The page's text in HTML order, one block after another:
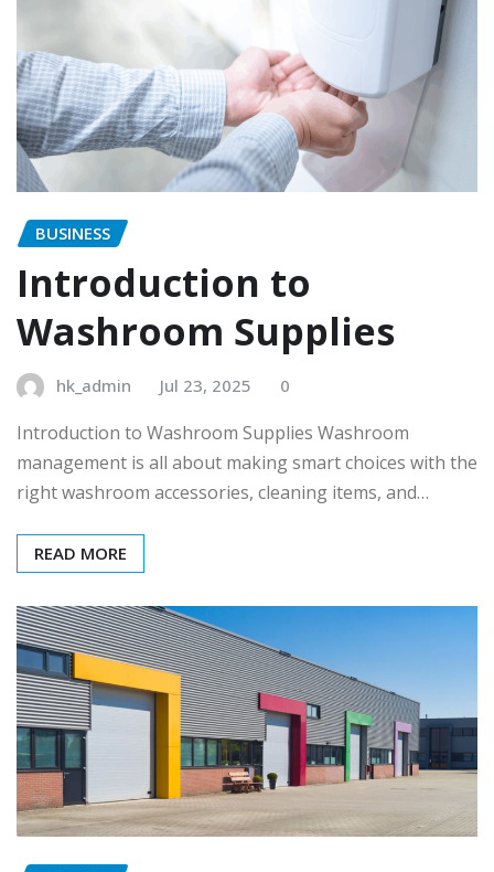
BUSINESS
Introduction to
Washroom Supplies
hk_admin Jul 23, 2025 0
Introduction to Washroom Supplies Washroom
management is all about making smart choices with the
right washroom accessories, cleaning items, and…
READ MORE